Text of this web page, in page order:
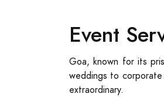
Event
Goa, known for its
weddings to
extraordinary.